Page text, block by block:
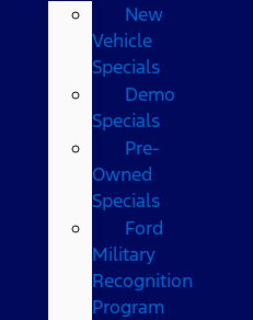
New
Vehicle
Specials
Demo
Specials
Pre-
Owned
Specials
Ford
Military
Recognition
Program